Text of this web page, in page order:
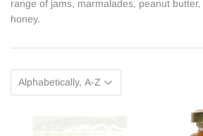
range of jams, marmalades, peanut
honey.